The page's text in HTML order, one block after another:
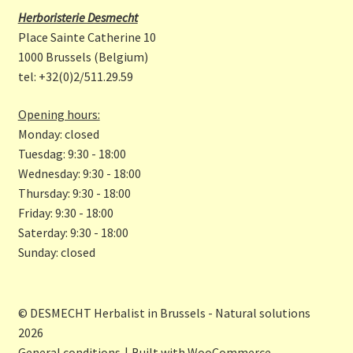
b
o
o
k
a
gr
a
m
Herboristerie Desmecht
Place Sainte Catherine 10
1000 Brussels (Belgium)
tel: +32(0)2/511.29.59
Opening hours:
Monday: closed
Tuesdag: 9:30 - 18:00
Wednesday: 9:30 - 18:00
Thursday: 9:30 - 18:00
Friday: 9:30 - 18:00
Saterday: 9:30 - 18:00
Sunday: closed
© DESMECHT Herbalist in Brussels - Natural solutions
2026